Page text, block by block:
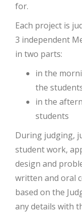
for.
Each project is
3 independent
in two parts:
in the
the
in the
students
During judging,
student work,
design and
written and oral
based on the
any details with